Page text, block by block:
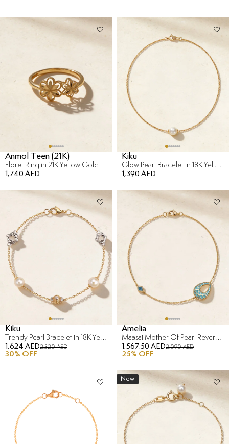
Anmol Teen (21K)
Floret Ring in 21K Yellow Gold
1,740 AED
Kiku
Glow Pearl Bracelet in 18K Yellow Gold
1,390 AED
Kiku
Trendy Pearl Bracelet in 18K Yellow & White Gold
1,624 AED2,320 AED
30% OFF
Amelia
Maasai Mother Of Pearl Reversible Bracelet in 18K Yellow Gold
1,567.50 AED2,090 AED
25% OFF
New